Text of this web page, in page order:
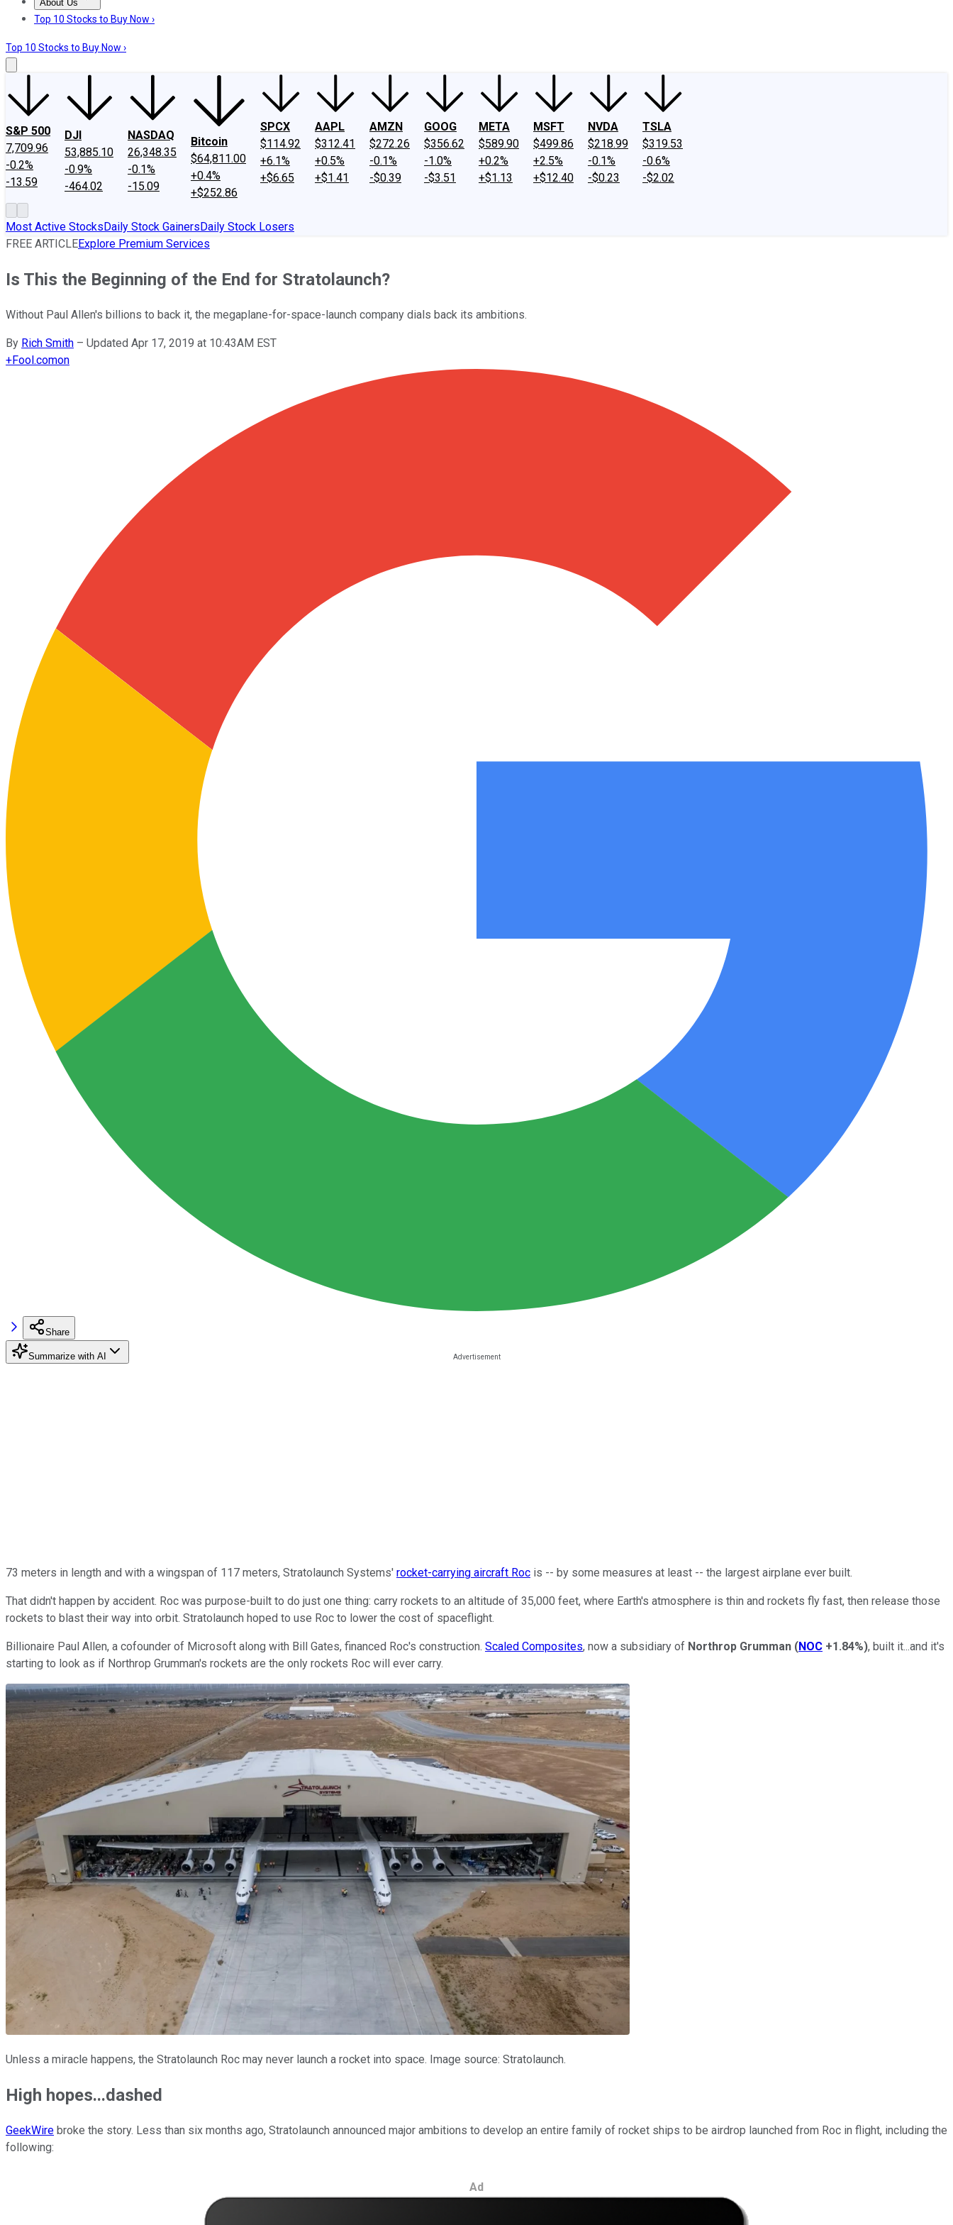
About Us
About UsContact UsInvesting Philosophy
Top 10 Stocks to Buy Now ›
Top 10 Stocks to Buy Now ›
S&P 500
7,709.96
-0.2%
-13.59
DJI
53,885.10
-0.9%
-464.02
NASDAQ
26,348.35
-0.1%
-15.09
Bitcoin
$64,811.00
+0.4%
+$252.86
SPCX
$114.92
+6.1%
+$6.65
AAPL
$312.41
+0.5%
+$1.41
AMZN
$272.26
-0.1%
-$0.39
GOOG
$356.62
-1.0%
-$3.51
META
$589.90
+0.2%
+$1.13
MSFT
$499.86
+2.5%
+$12.40
NVDA
$218.99
-0.1%
-$0.23
TSLA
$319.53
-0.6%
-$2.02
Most Active StocksDaily Stock GainersDaily Stock Losers
FREE ARTICLEExplore Premium Services
Is This the Beginning of the End for Stratolaunch?
Without Paul Allen's billions to back it, the megaplane-for-space-launch company dials back its ambitions.
By Rich Smith – Updated Apr 17, 2019 at 10:43AM EST
+Fool.comon
Share
Summarize with AI
73 meters in length and with a wingspan of 117 meters, Stratolaunch Systems' rocket-carrying aircraft Roc is -- by some measures at least -- the largest airplane ever built.
That didn't happen by accident. Roc was purpose-built to do just one thing: carry rockets to an altitude of 35,000 feet, where Earth's atmosphere is thin and rockets fly fast, then release those
rockets to blast their way into orbit. Stratolaunch hoped to use Roc to lower the cost of spaceflight.
Billionaire Paul Allen, a cofounder of Microsoft along with Bill Gates, financed Roc's construction. Scaled Composites, now a subsidiary of Northrop Grumman (NOC +1.84%), built it...and it's
starting to look as if Northrop Grumman's rockets are the only rockets Roc will ever carry.
Unless a miracle happens, the Stratolaunch Roc may never launch a rocket into space. Image source: Stratolaunch.
High hopes...dashed
GeekWire broke the story. Less than six months ago, Stratolaunch announced major ambitions to develop an entire family of rocket ships to be airdrop launched from Roc in flight, including the
following:
Ad